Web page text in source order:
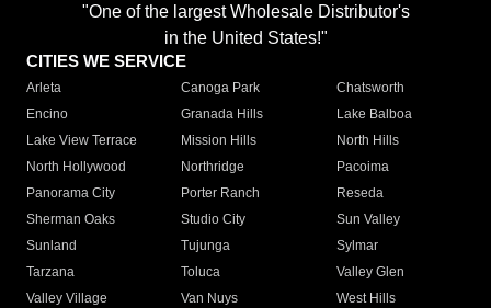
"One of the largest Wholesale Distributor's
in the United States!"
CITIES WE SERVICE
Arleta Canoga Park
Chatsworth
Encino
Granada Hills
Lake Balboa
Lake View Terrace
Mission Hills
North Hills
North Hollywood
Northridge
Pacoima
Panorama City
Porter Ranch
Reseda
Sherman Oaks
Studio City
Sun Valley
Sunland
Tujunga
Sylmar
Tarzana
Toluca
Valley Glen
Valley Village
Van Nuys
West Hills